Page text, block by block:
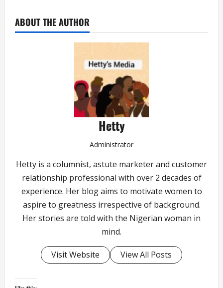
ABOUT THE AUTHOR
Hetty
Administrator
Hetty is a columnist, astute marketer and customer
relationship professional with over 2 decades of
experience. Her blog aims to motivate women to
aspire to greatness irrespective of background.
Her stories are told with the Nigerian woman in
mind.
Visit Website View All Posts